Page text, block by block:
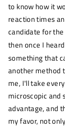
to know how it
reaction times
candidate for the
then once I
something that
another method
me, I'll take
microscopic and
advantage, and
my favor, not